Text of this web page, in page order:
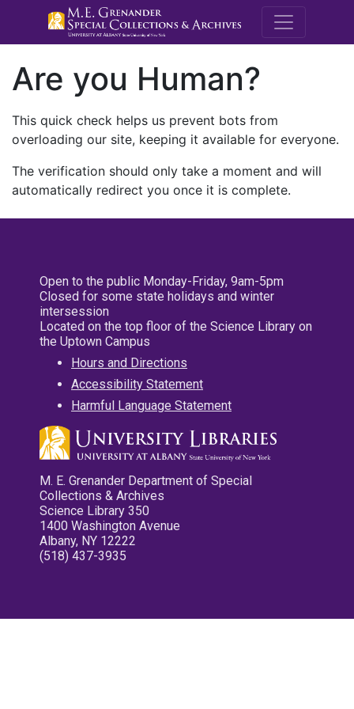
M.E.
Are you Human?
This quick check helps us prevent bots from
overloading our site, keeping it available for everyone.
The verification should only take a moment and will
automatically redirect you once it is complete.
Open to the public Monday-Friday, 9am-5pm
Closed for some state holidays and winter
intersession
Located on the top floor of the Science Library on
the Uptown Campus
Hours and Directions
Accessibility Statement
Harmful Language Statement
M. E. Grenander Department of Special
Collections & Archives
Science Library 350
1400 Washington Avenue
Albany, NY 12222
(518) 437-3935